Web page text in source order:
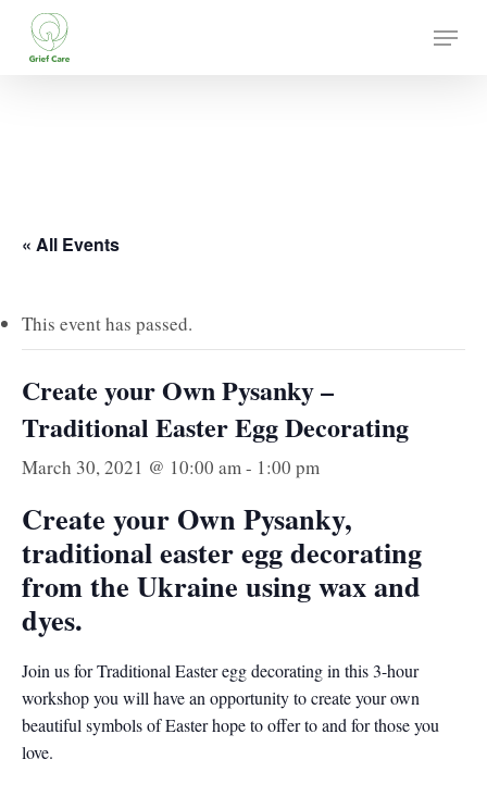
main
Menu
« All Events
This event has passed.
Create your Own Pysanky –
Traditional Easter Egg Decorating
March 30, 2021 @ 10:00 am - 1:00 pm
Create your Own Pysanky,
traditional easter egg decorating
from the Ukraine using wax and
dyes.
Join us for Traditional Easter egg decorating in this 3-hour
workshop you will have an opportunity to create your own
beautiful symbols of Easter hope to offer to and for those you
love.